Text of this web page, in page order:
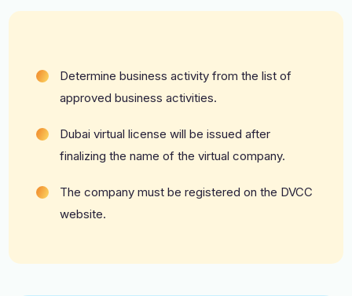
Determine business activity from the list of
approved business activities.
Dubai virtual license will be issued after
finalizing the name of the virtual company.
The company must be registered on the DVCC
website.